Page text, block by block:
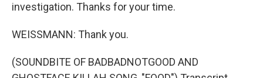
investigation. Thanks for your time.
WEISSMANN: Thank you.
(SOUNDBITE OF BADBADNOTGOOD AND